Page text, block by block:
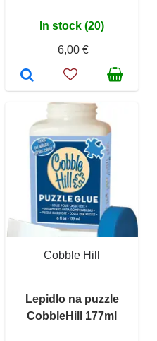
In stock (20)
6,00 €
Cobble Hill
Lepidlo na puzzle
CobbleHill 177ml